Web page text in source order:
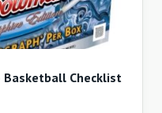
Basketball Checklist